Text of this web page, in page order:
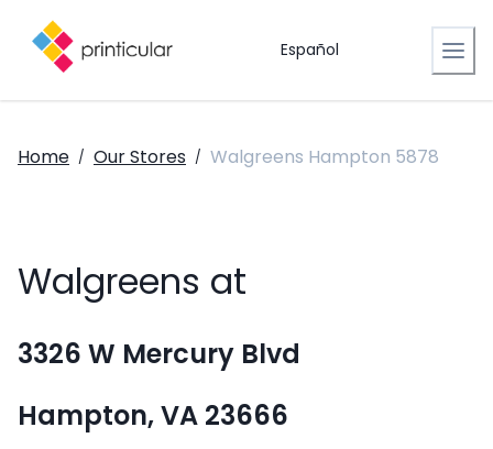
Español
Home / Our Stores / Walgreens Hampton 5878
Walgreens at
3326 W Mercury Blvd
Hampton, VA 23666